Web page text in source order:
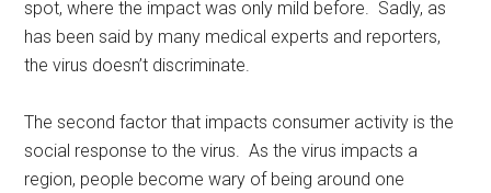
spot, where the impact was only mild before. Sadly, as
has been said by many medical experts and reporters,
the virus doesn’t discriminate.
The second factor that impacts consumer activity is the
social response to the virus. As the virus impacts a
region, people become wary of being around one